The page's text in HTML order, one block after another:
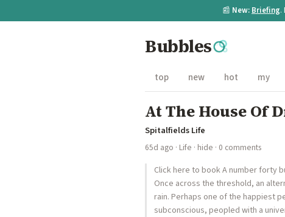
📰 New: Briefing.
Bubbles
top new hot my
At The House Of
Spitalfields Life
65d ago · Life · hide · 0 comments
Click here to book A number forty
Once across the threshold, an
rain. Perhaps one of the happiest
subconscious, peopled with a